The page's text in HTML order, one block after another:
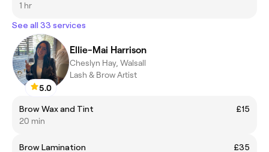
1 hr
See all 33 services
5.0
Ellie-Mai Harrison
Cheslyn Hay, Walsall
Lash & Brow Artist
Brow Wax and Tint
£15
20 min
Brow Lamination £35